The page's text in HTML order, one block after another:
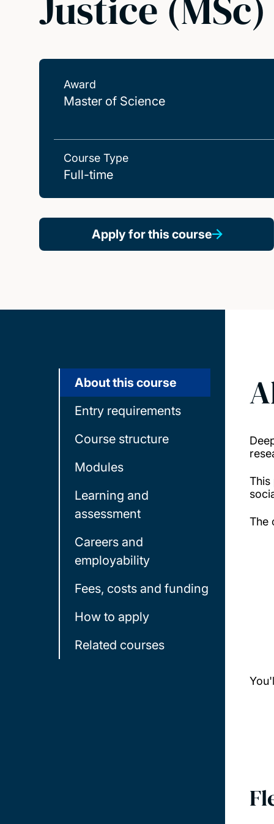
Award
Master of Science
Course Type
Full-time
Apply for this course
About this course
Entry requirements
Course structure
Modules
Learning and
assessment
Careers and
employability
Fees, costs and funding
How to apply
Related courses
This
The